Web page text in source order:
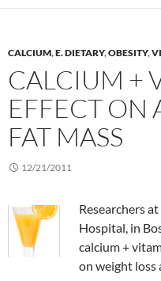
CALCIUM,E. DIETARY,OBESITY,
CALCIUM +
EFFECT ON
FAT MASS
12/21/2011
Researchers
Hospital, in
calcium +
on weight loss